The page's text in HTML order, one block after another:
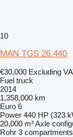
10
MAN TGS 26.440
€30,000 Excluding
Fuel truck
2014
1,358,000 km
Euro 6
Power 440 HP (323
20,000 m³Axle
Rohr 3 compartments